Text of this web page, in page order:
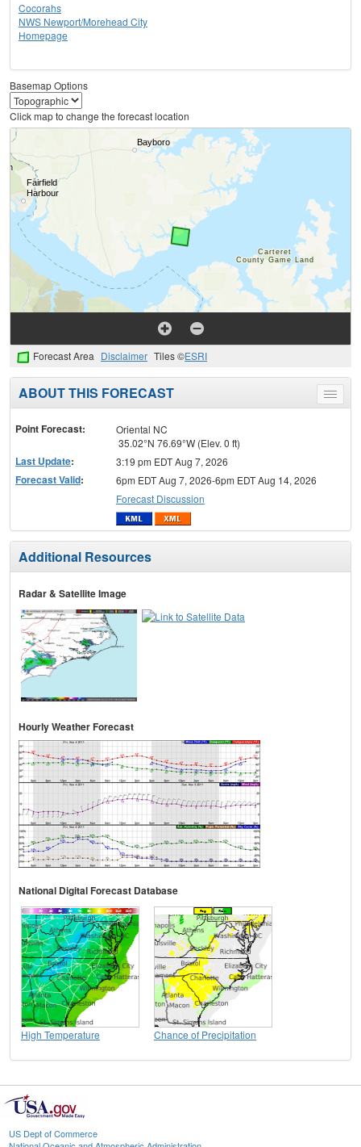
Cocorahs
NWS Newport/Morehead City
Homepage
Basemap Options
Click map to change the forecast location
Forecast Area Disclaimer Tiles ©ESRI
Toggle
menu
ABOUT THIS FORECAST
Point Forecast:
Oriental NC
35.02°N 76.69°W (Elev. 0 ft)
Last Update: 3:19 pm EDT Aug 7, 2026
Forecast Valid:
6pm EDT Aug 7, 2026-6pm EDT Aug 14, 2026
Forecast Discussion
Additional Resources
Radar & Satellite Image
Hourly Weather Forecast
National Digital Forecast Database
High Temperature Chance of Precipitation
US Dept of Commerce